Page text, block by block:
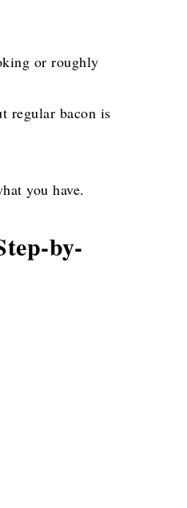
or roughly
regular bacon is
you have.
by-